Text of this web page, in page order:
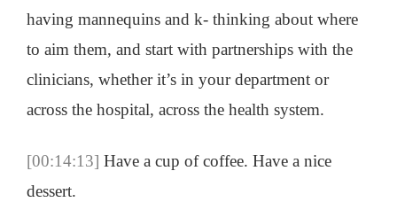
having mannequins and k- thinking about where
to aim them, and start with partnerships with the
clinicians, whether it’s in your department or
across the hospital, across the health system.
[00:14:13] Have a cup of coffee. Have a nice
dessert.